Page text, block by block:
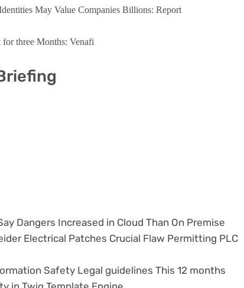
May Value Companies Billions: Report
three Months: Venafi
Dangers Increased in Cloud Than On Premise
Electrical Patches Crucial Flaw Permitting PLC
Safety Legal guidelines This 12 months